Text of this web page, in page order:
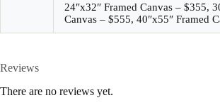
24″x32″ Framed Canvas – $355,
Canvas – $555, 40″x55″ Framed
Reviews
There are no reviews yet.